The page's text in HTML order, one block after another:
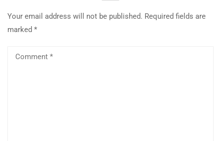
Your email address will not be published. Required fields are
marked *